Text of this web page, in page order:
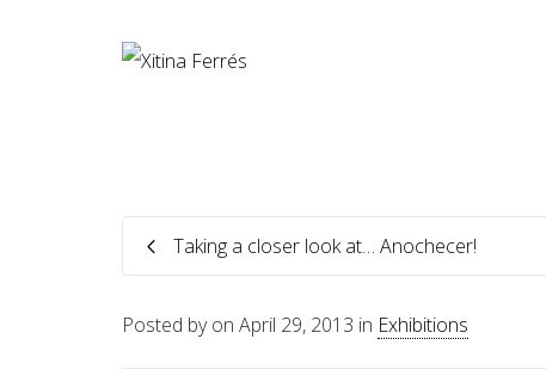
Taking a closer look at… Anochecer!
Posted byon April 29, 2013 in Exhibitions